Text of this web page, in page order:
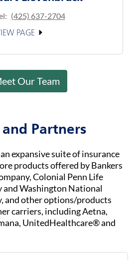
(425) 637-2704
PAGE
Our Team
Partners
expansive suite of insurance
products offered by Bankers
Colonial Penn Life
and Washington National
and other options/products
carriers, including Aetna,
UnitedHealthcare® and